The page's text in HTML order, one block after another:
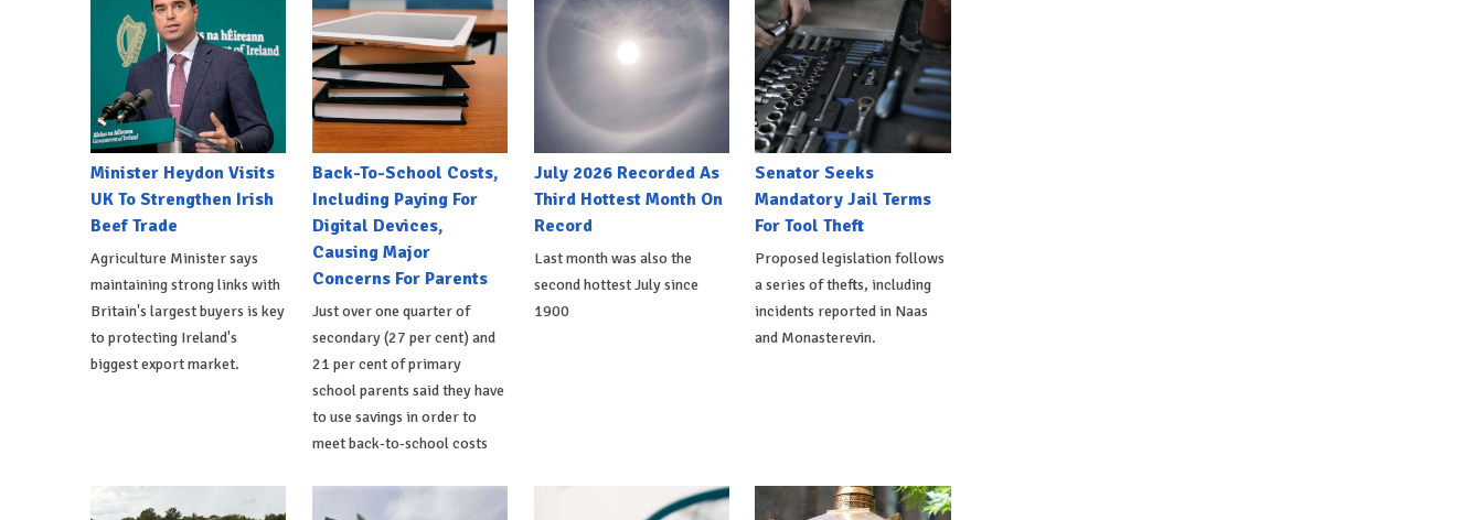
Minister Heydon Visits
UK To Strengthen Irish
Beef Trade
Agriculture Minister says
maintaining strong links with
Britain's largest buyers is key
to protecting Ireland's
biggest export market.
Back-To-School Costs,
Including Paying For
Digital Devices,
Causing Major
Concerns For Parents
Just over one quarter of
secondary (27 per cent) and
21 per cent of primary
school parents said they have
to use savings in order to
meet back-to-school costs
July 2026 Recorded As
Third Hottest Month On
Record
Last month was also the
second hottest July since
1900
Senator Seeks
Mandatory Jail Terms
For Tool Theft
Proposed legislation follows
a series of thefts, including
incidents reported in Naas
and Monasterevin.